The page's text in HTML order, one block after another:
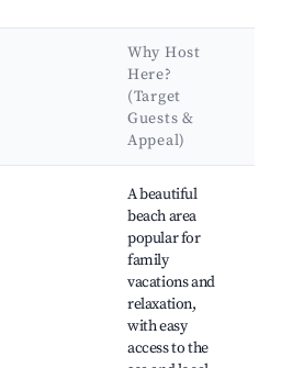
Why Host
Here?
(Target
Guests &
Appeal)
A beautiful
beach area
popular for
family
vacations and
relaxation,
with easy
access to the